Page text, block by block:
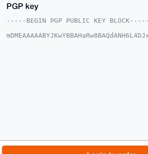
PGP key
-----BEGIN PGP PUBLIC KEY BLOCK-----
Byy7QTDxdSfD
About FAQ